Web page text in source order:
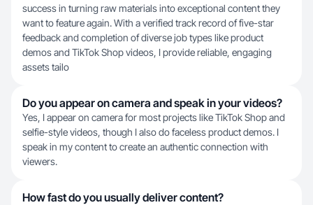
success in turning raw materials into exceptional content they
want to feature again. With a verified track record of five-star
feedback and completion of diverse job types like product
demos and TikTok Shop videos, I provide reliable, engaging
assets tailo
Do you appear on camera and speak in your videos?
Yes, I appear on camera for most projects like TikTok Shop and
selfie-style videos, though I also do faceless product demos. I
speak in my content to create an authentic connection with
viewers.
How fast do you usually deliver content?